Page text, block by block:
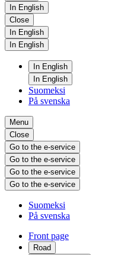
In English
Close
In English
In English
In English
In English
Suomeksi
På svenska
Menu
Close
Go to the e-service
Go to the e-service
Go to the e-service
Go to the e-service
Suomeksi
På svenska
Front page
Road